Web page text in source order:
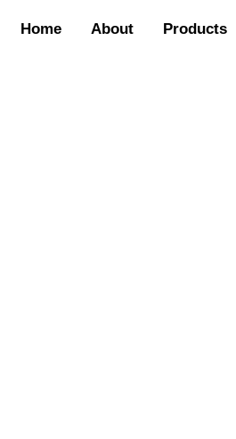
Home About Products